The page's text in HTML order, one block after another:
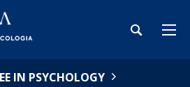
IN PSYCHOLOGY